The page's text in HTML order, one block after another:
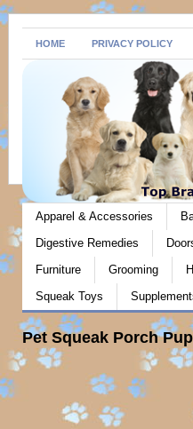
HOME PRIVACY POLICY
Apparel & Accessories
Digestive Remedies
Furniture
Grooming
Squeak Toys
Pet Squeak Porch